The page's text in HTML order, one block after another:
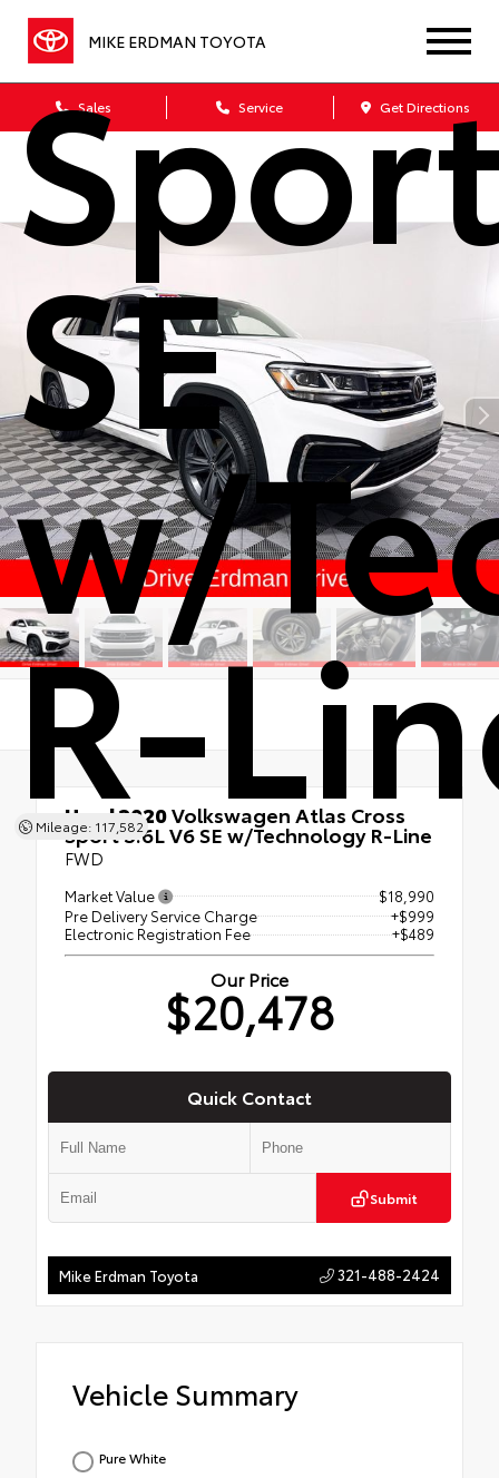
MIKE ERDMAN TOYOTA
Sales Service Get Directions
SE
w/
R-
Mileage: 117,582
Used 2020Volkswagen Atlas Cross
Sport 3.6L V6 SE w/Technology R-Line
FWD
Market Value
$18,990
Pre Delivery Service Charge
+$999
Electronic Registration Fee
+$489
Our Price
$20,478
Quick Contact
Submit
Mike Erdman Toyota 321-488-2424
Vehicle Summary
Pure White